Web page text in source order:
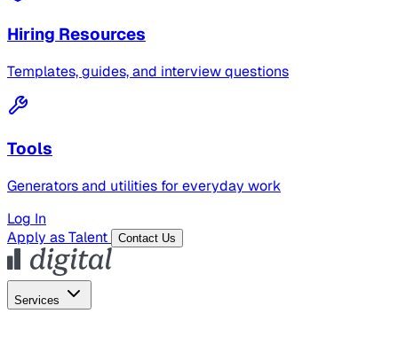
Hiring Resources
Templates, guides, and interview questions
Tools
Generators and utilities for everyday work
Log In
Apply as Talent
Contact Us
Services